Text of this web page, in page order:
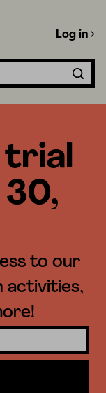
Log in
trial
30,
to our
activities,